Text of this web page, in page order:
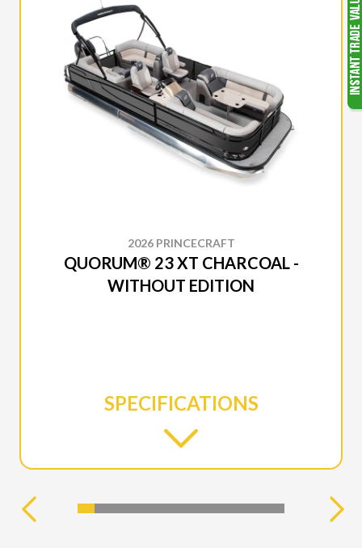
2026 PRINCECRAFT
QUORUM® 23 XT CHARCOAL -
WITHOUT EDITION
SPECIFICATIONS